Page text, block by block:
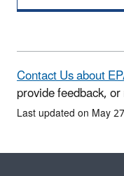
Contact Us about
provide feedback,
Last updated on May